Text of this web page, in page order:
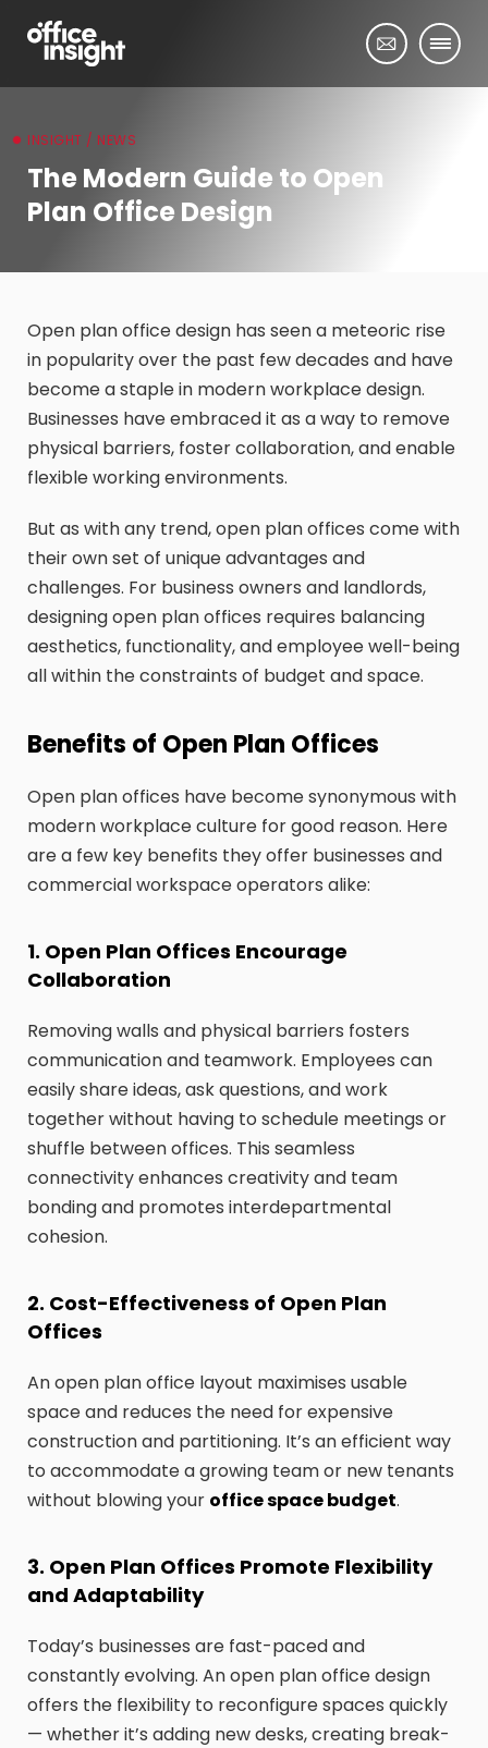
INSIGHT / NEWS
The Modern Guide to Open
Plan Office Design
Open plan office design has seen a meteoric rise
in popularity over the past few decades and have
become a staple in modern workplace design.
Businesses have embraced it as a way to remove
physical barriers, foster collaboration, and enable
flexible working environments.
But as with any trend, open plan offices come with
their own set of unique advantages and
challenges. For business owners and landlords,
designing open plan offices requires balancing
aesthetics, functionality, and employee well-being
all within the constraints of budget and space.
Benefits of Open Plan Offices
Open plan offices have become synonymous with
modern workplace culture for good reason. Here
are a few key benefits they offer businesses and
commercial workspace operators alike:
1. Open Plan Offices Encourage
Collaboration
Removing walls and physical barriers fosters
communication and teamwork. Employees can
easily share ideas, ask questions, and work
together without having to schedule meetings or
shuffle between offices. This seamless
connectivity enhances creativity and team
bonding and promotes interdepartmental
cohesion.
2. Cost-Effectiveness of Open Plan
Offices
An open plan office layout maximises usable
space and reduces the need for expensive
construction and partitioning. It’s an efficient way
to accommodate a growing team or new tenants
without blowing your office space budget.
3. Open Plan Offices Promote Flexibility
and Adaptability
Today’s businesses are fast-paced and
constantly evolving. An open plan office design
offers the flexibility to reconfigure spaces quickly
— whether it’s adding new desks, creating break-